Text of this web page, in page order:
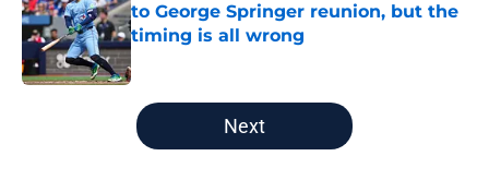
to George Springer reunion, but the
timing is all wrong
5 related articles loaded
Next